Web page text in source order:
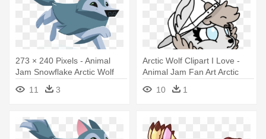
273 × 240 Pixels - Animal
Jam Snowflake Arctic Wolf
11
3
Arctic Wolf Clipart I Love -
Animal Jam Fan Art Arctic
10 1